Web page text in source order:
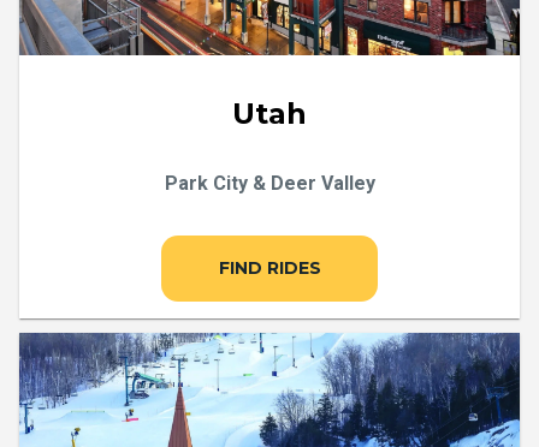
Utah
Park City & Deer Valley
FIND RIDES